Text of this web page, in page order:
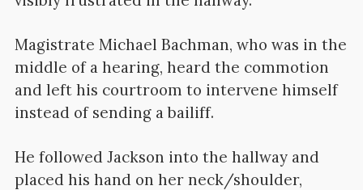
Magistrate Michael Bachman, who was in the
middle of a hearing, heard the commotion
and left his courtroom to intervene himself
instead of sending a bailiff.
He followed Jackson into the hallway and
placed his hand on her neck/shoulder,